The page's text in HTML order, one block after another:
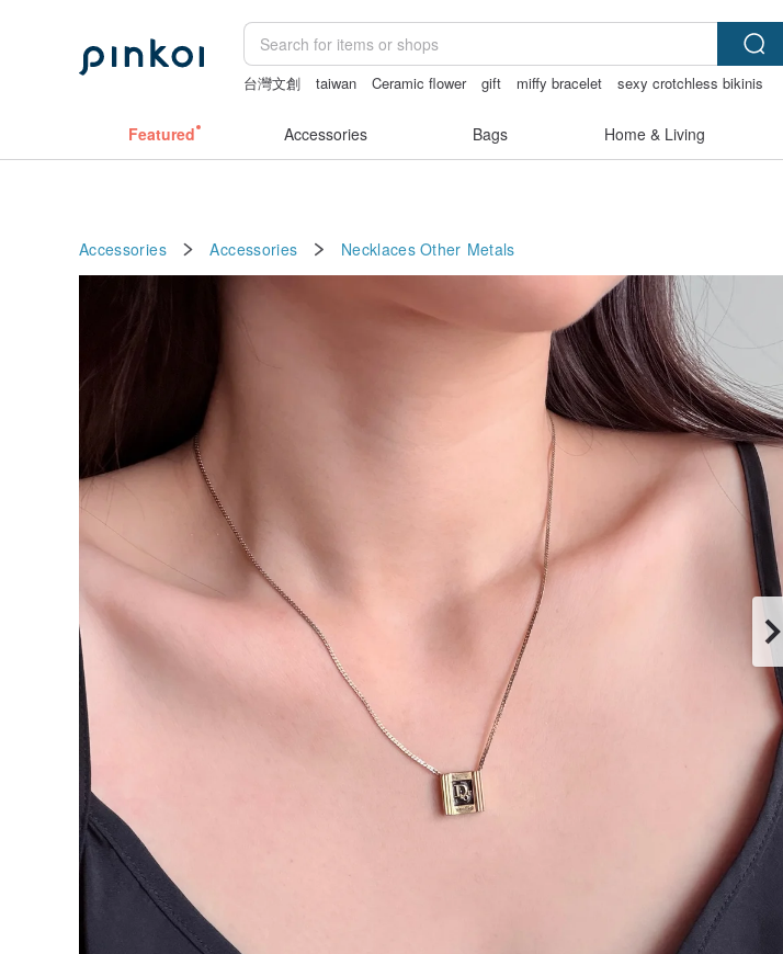
台灣文創 taiwan Ceramic flower gift miffy bracelet
sexy crotchless bikinis
Featured Accessories Bags Home & Living
Accessories Accessories Necklaces Other Metals